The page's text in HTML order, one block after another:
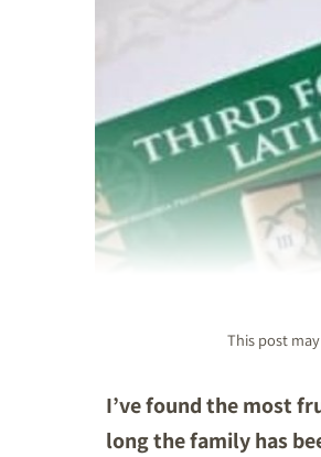
This post
I’ve found the most
long the family has